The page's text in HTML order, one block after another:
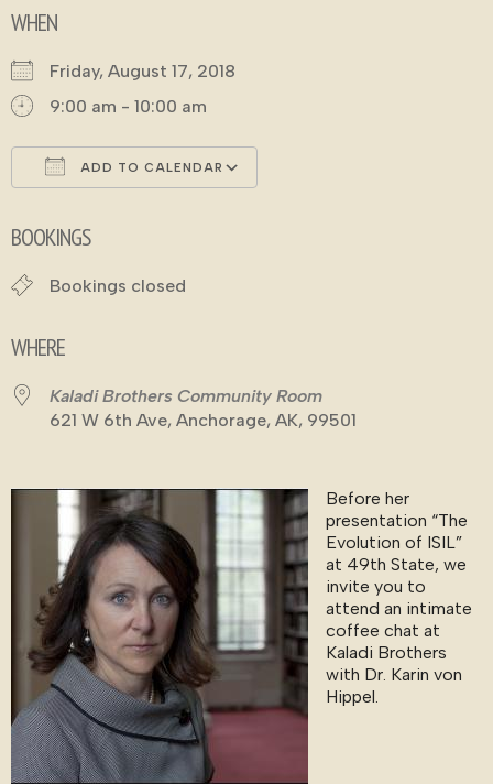
WHEN
Friday, August 17, 2018
9:00 am - 10:00 am
ADD TO CALENDAR
BOOKINGS
Bookings closed
WHERE
Kaladi Brothers Community Room
621 W 6th Ave, Anchorage, AK, 99501
Before her
presentation “The
Evolution of ISIL”
at 49th State, we
invite you to
attend an intimate
coffee chat at
Kaladi Brothers
with Dr. Karin von
Hippel.